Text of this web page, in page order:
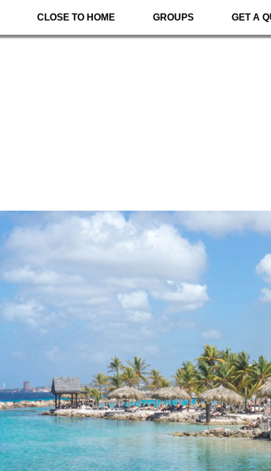
CLOSE TO HOME GROUPS GET A